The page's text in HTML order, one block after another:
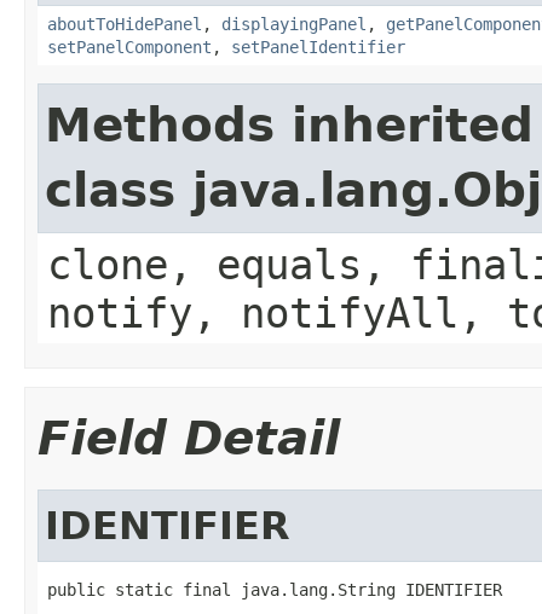
aboutToHidePanel , displayingPanel ,
setPanelComponent , setPanelIdentifier
Methods
class
clone, equals,
notify, notifyAll,
Field Detail
IDENTIFIER
public static final java.lang.String IDENTIFIER